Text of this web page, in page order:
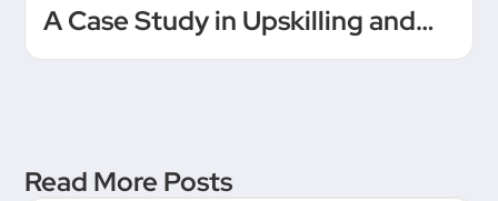
A Case Study in Upskilling and
Leadership at a European
Read More Posts